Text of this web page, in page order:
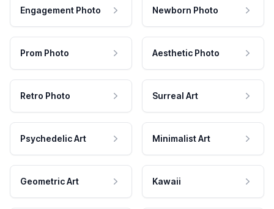
Engagement Photo Newborn Photo
Prom Photo Aesthetic Photo
Retro Photo Surreal Art
Psychedelic Art Minimalist Art
Geometric Art Kawaii